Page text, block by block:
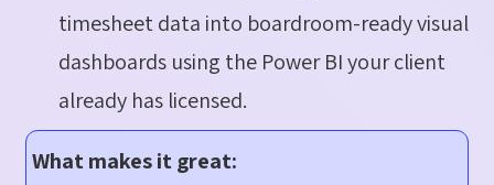
timesheet data into boardroom-ready visual
dashboards using the Power BI your client
already has licensed.
What makes it great: